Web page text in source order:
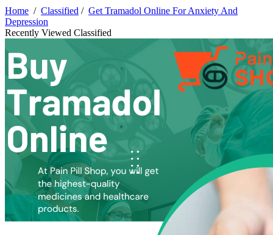
Home / Classified / Get Tramadol Online For Anxiety And
Depression
Recently Viewed Classified